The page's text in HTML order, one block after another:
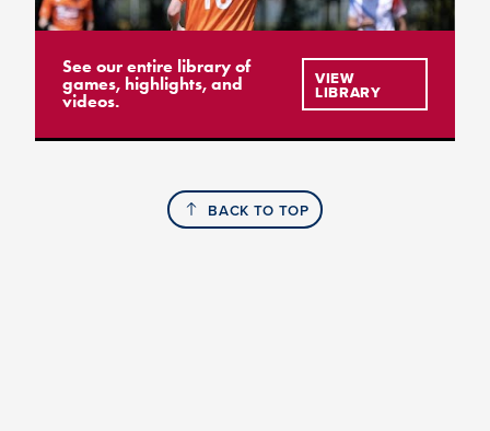
See our entire library of
games, highlights, and
videos.
VIEW
LIBRARY
BACK TO TOP